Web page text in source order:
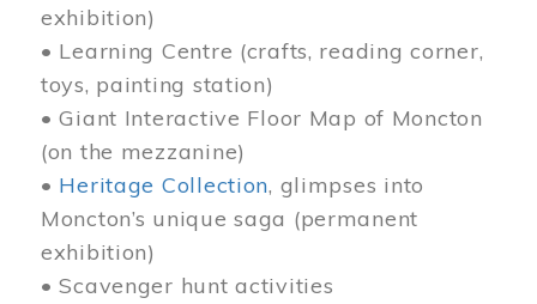
exhibition)
• Learning Centre (crafts, reading corner,
toys, painting station)
• Giant Interactive Floor Map of Moncton
(on the mezzanine)
• Heritage Collection, glimpses into
Moncton’s unique saga (permanent
exhibition)
• Scavenger hunt activities